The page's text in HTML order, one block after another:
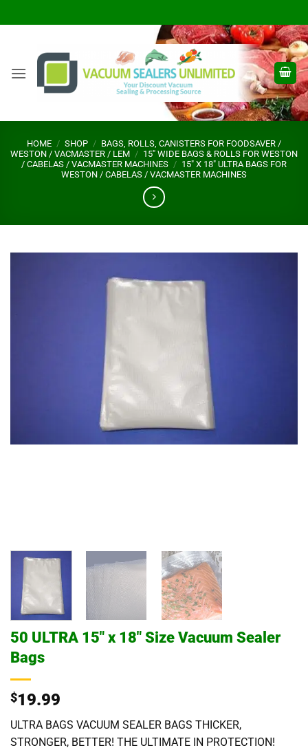
to
HOME / SHOP / BAGS, ROLLS, CANISTERS FOR FOODSAVER /
WESTON / VACMASTER / LEM / 15" WIDE BAGS & ROLLS FOR WESTON
/ CABELAS / VACMASTER MACHINES / 15" X 18" ULTRA BAGS FOR
WESTON / CABELAS / VACMASTER MACHINES
50 ULTRA 15″ x 18″ Size Vacuum Sealer
Bags
$19.99
ULTRA BAGS VACUUM SEALER BAGS THICKER,
STRONGER, BETTER! THE ULTIMATE IN PROTECTION!